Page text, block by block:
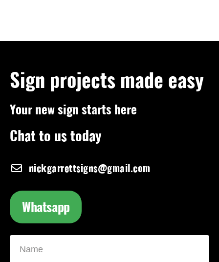
Sign projects made easy
Your new sign starts here
Chat to us today
nickgarrettsigns@gmail.com
Whatsapp